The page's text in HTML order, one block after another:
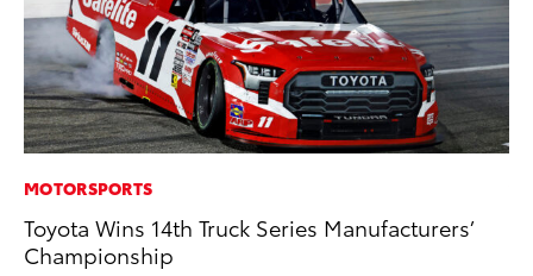
MOTORSPORTS
Toyota Wins 14th Truck Series Manufacturers’
Championship